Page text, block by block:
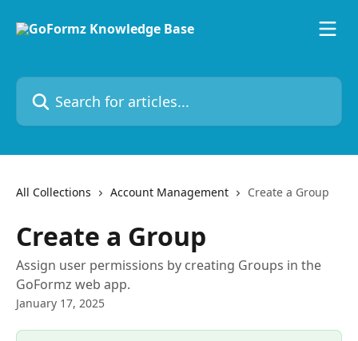
Search for articles...
All Collections Account Management Create a Group
Create a Group
Assign user permissions by creating Groups in the
GoFormz web app.
January 17, 2025